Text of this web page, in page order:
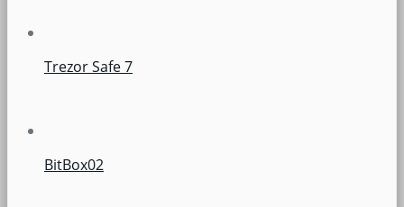
Trezor Safe 7
BitBox02